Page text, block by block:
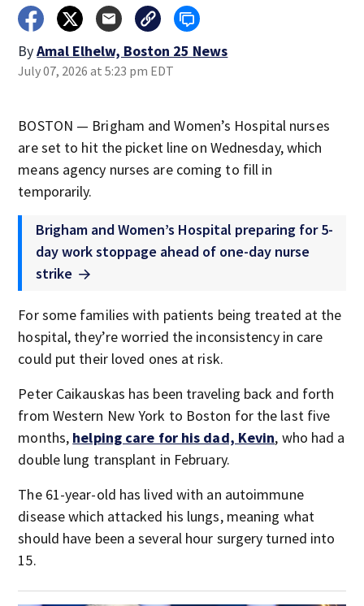
ByAmal Elhelw, Boston 25 News
July 07, 2026 at 5:23 pm EDT
BOSTON — Brigham and Women’s Hospital nurses
are set to hit the picket line on Wednesday, which
means agency nurses are coming to fill in
temporarily.
Brigham and Women’s Hospital preparing for 5-
day work stoppage ahead of one-day nurse
strike
For some families with patients being treated at the
hospital, they’re worried the inconsistency in care
could put their loved ones at risk.
Peter Caikauskas has been traveling back and forth
from Western New York to Boston for the last five
months, helping care for his dad, Kevin, who had a
double lung transplant in February.
The 61-year-old has lived with an autoimmune
disease which attacked his lungs, meaning what
should have been a several hour surgery turned into
15.